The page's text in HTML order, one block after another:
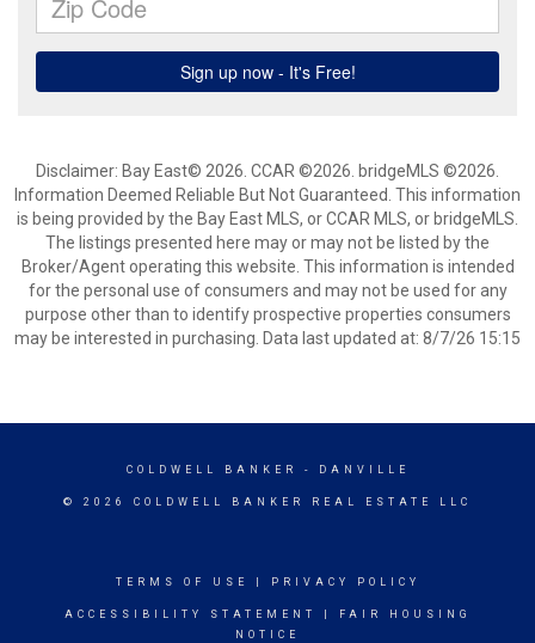
Disclaimer: Bay East© 2026. CCAR ©2026. bridgeMLS ©2026.
Information Deemed Reliable But Not Guaranteed. This information
is being provided by the Bay East MLS, or CCAR MLS, or bridgeMLS.
The listings presented here may or may not be listed by the
Broker/Agent operating this website. This information is intended
for the personal use of consumers and may not be used for any
purpose other than to identify prospective properties consumers
may be interested in purchasing. Data last updated at: 8/7/26 15:15
COLDWELL BANKER - DANVILLE
© 2026 COLDWELL BANKER REAL ESTATE LLC
TERMS OF USE PRIVACY POLICY
ACCESSIBILITY STATEMENT
FAIR HOUSING
NOTICE